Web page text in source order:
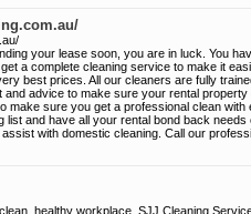
your lease soon, you are in luck. You
a complete cleaning service to make it
best prices. All our cleaners are fully
and advice to make sure your rental
make sure you get a professional clean with
list and have all your rental bond back
with domestic cleaning. Call our
healthy workplace. SJJ Cleaning